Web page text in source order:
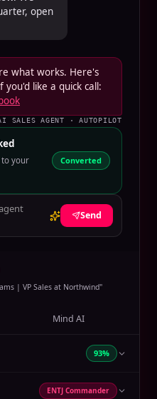
open
what works. Here's
you'd like a quick call:
SALES AGENT · AUTOPILOT
to your
Converted
Send
| VP Sales at Northwind"
Mind AI
93%
ENTJ Commander